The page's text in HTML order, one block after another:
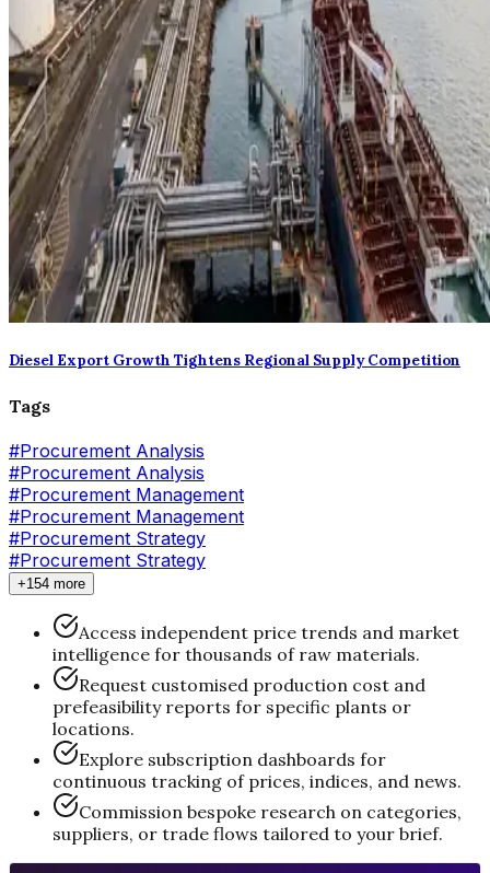
Diesel Export Growth Tightens Regional Supply Competition
Tags
#Procurement Analysis
#Procurement Analysis
#Procurement Management
#Procurement Management
#Procurement Strategy
#Procurement Strategy
+154 more
Access independent price trends and market
intelligence for thousands of raw materials.
Request customised production cost and
prefeasibility reports for specific plants or
locations.
Explore subscription dashboards for
continuous tracking of prices, indices, and news.
Commission bespoke research on categories,
suppliers, or trade flows tailored to your brief.